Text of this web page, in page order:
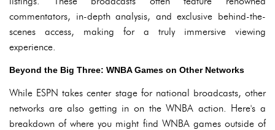
commentators, in-depth analysis, and exclusive behind-the-
scenes access, making for a truly immersive viewing
experience.
Beyond the Big Three: WNBA Games on Other Networks
While ESPN takes center stage for national broadcasts, other
networks are also getting in on the WNBA action. Here's a
breakdown of where you might find WNBA games outside of